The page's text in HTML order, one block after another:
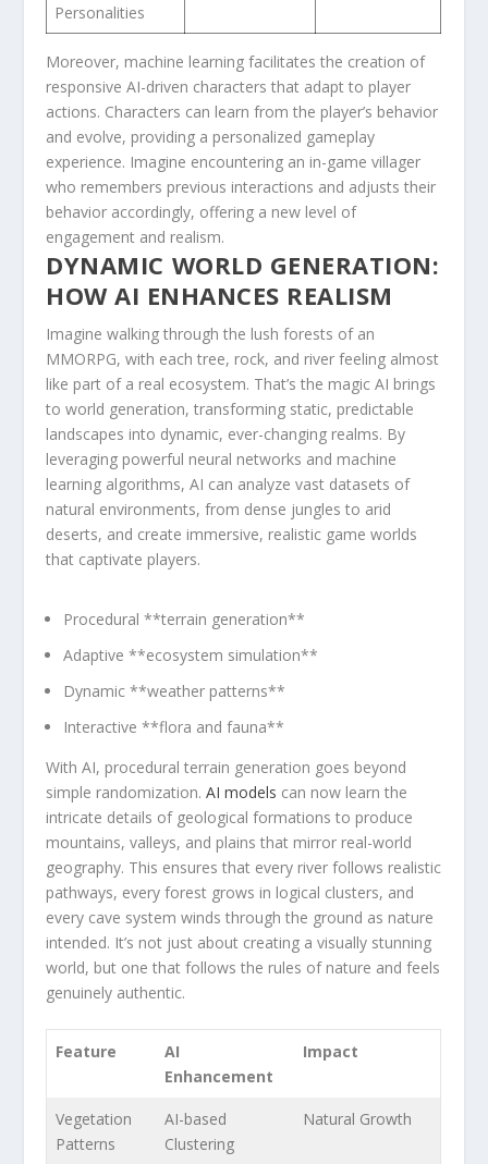
Personalities
Moreover, ‌machine learning ​facilitates the creation of‍
responsive AI-driven characters that adapt to player
actions. Characters can⁢ learn from the player’s behavior
and​ evolve, providing a personalized ⁢gameplay
experience. Imagine encountering an in-game villager​
who remembers previous interactions and adjusts their
behavior accordingly, offering a new level ⁢of
engagement and realism.
DYNAMIC⁢ WORLD GENERATION:
HOW AI ENHANCES REALISM
Imagine walking through⁤ the lush‌ forests of an
⁢MMORPG, with each tree, rock, and river feeling almost
like‍ part of a real ecosystem. That’s the ‌magic AI brings
to world generation, ‍transforming static, predictable
⁢landscapes into dynamic, ever-changing realms. By
leveraging powerful ⁤neural networks and machine‌
learning algorithms, AI‍ can analyze vast⁣ datasets of
natural environments, from⁤ dense jungles to arid
deserts,⁢ and create immersive, realistic⁣ game worlds
that captivate⁢ players.
Procedural **terrain generation**
Adaptive **ecosystem simulation**
Dynamic **weather patterns**
Interactive‌ **flora and fauna**
With AI, procedural terrain ⁤generation ​goes ⁣beyond
simple‌ randomization.AI models ⁢can now learn the
‍intricate details of geological formations to produce
mountains, valleys, and plains that mirror real-world
geography. This ensures that every river follows realistic
‍pathways, every forest grows in logical clusters, and
every cave⁣ system winds through the ground as nature
intended. ‌It’s not just ​about creating⁣ a visually stunning
world,‍ but ⁢one that follows the rules of nature ⁣and feels
⁣genuinely authentic.
Feature
AI
Enhancement
Impact
Vegetation
Patterns
AI-based
Clustering
Natural‌ Growth